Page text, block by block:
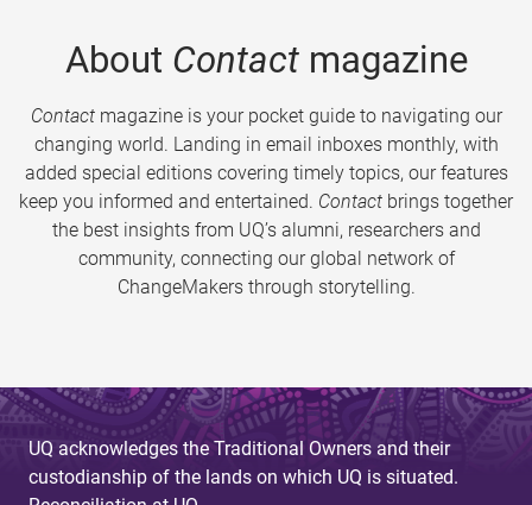
About Contactmagazine
Contactmagazine is your pocket guide to navigating our
changing world. Landing in email inboxes monthly, with
added special editions covering timely topics, our features
keep you informed and entertained. Contact brings together
the best insights from UQ’s alumni, researchers and
community, connecting our global network of
ChangeMakers through storytelling.
UQ acknowledges the Traditional Owners and their
custodianship of the lands on which UQ is situated.